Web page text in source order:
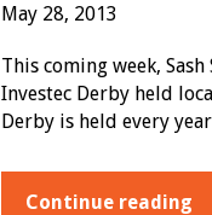
May 28, 2013
This coming week,
Investec Derby held
Derby is held every
Continue reading